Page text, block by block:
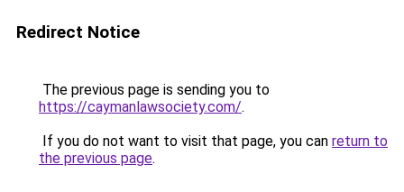
Redirect Notice
The previous page is sending you to
https://caymanlawsociety.com/.
If you do not want to visit that page, you can return to
the previous page.